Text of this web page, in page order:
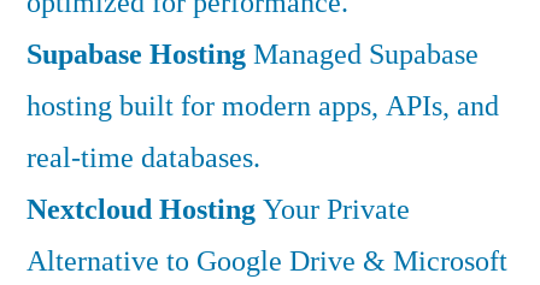
Supabase HostingManaged Supabase
hosting built for modern apps, APIs, and
real-time databases.
Nextcloud HostingYour Private
Alternative to Google Drive & Microsoft